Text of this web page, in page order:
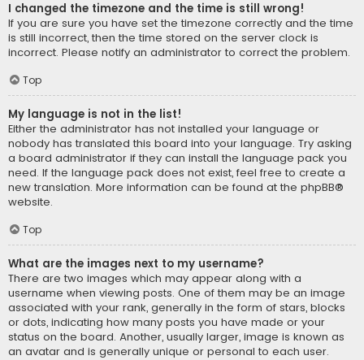
I changed the timezone and the time is still wrong!
If you are sure you have set the timezone correctly and the time
is still incorrect, then the time stored on the server clock is
incorrect. Please notify an administrator to correct the problem.
Top
My language is not in the list!
Either the administrator has not installed your language or
nobody has translated this board into your language. Try asking
a board administrator if they can install the language pack you
need. If the language pack does not exist, feel free to create a
new translation. More information can be found at the phpBB®
website.
Top
What are the images next to my username?
There are two images which may appear along with a
username when viewing posts. One of them may be an image
associated with your rank, generally in the form of stars, blocks
or dots, indicating how many posts you have made or your
status on the board. Another, usually larger, image is known as
an avatar and is generally unique or personal to each user.